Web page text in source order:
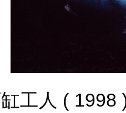
工人 ( 1998